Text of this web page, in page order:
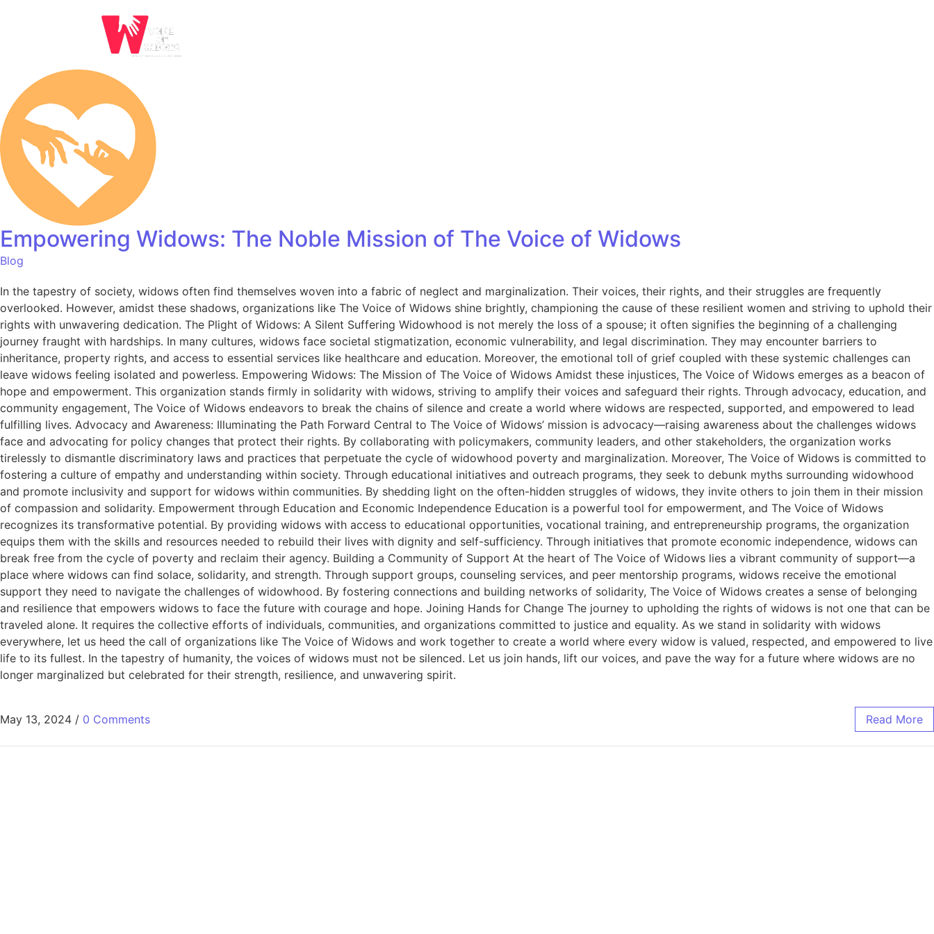
Empowering Widows: The Noble Mission of The Voice of Widows
Blog
In the tapestry of society, widows often find themselves woven into a fabric of neglect and marginalization. Their voices, their rights, and their struggles are frequently
overlooked. However, amidst these shadows, organizations like The Voice of Widows shine brightly, championing the cause of these resilient women and striving to uphold their
rights with unwavering dedication. The Plight of Widows: A Silent Suffering Widowhood is not merely the loss of a spouse; it often signifies the beginning of a challenging
journey fraught with hardships. In many cultures, widows face societal stigmatization, economic vulnerability, and legal discrimination. They may encounter barriers to
inheritance, property rights, and access to essential services like healthcare and education. Moreover, the emotional toll of grief coupled with these systemic challenges can
leave widows feeling isolated and powerless. Empowering Widows: The Mission of The Voice of Widows Amidst these injustices, The Voice of Widows emerges as a beacon of
hope and empowerment. This organization stands firmly in solidarity with widows, striving to amplify their voices and safeguard their rights. Through advocacy, education, and
community engagement, The Voice of Widows endeavors to break the chains of silence and create a world where widows are respected, supported, and empowered to lead
fulfilling lives. Advocacy and Awareness: Illuminating the Path Forward Central to The Voice of Widows’ mission is advocacy—raising awareness about the challenges widows
face and advocating for policy changes that protect their rights. By collaborating with policymakers, community leaders, and other stakeholders, the organization works
tirelessly to dismantle discriminatory laws and practices that perpetuate the cycle of widowhood poverty and marginalization. Moreover, The Voice of Widows is committed to
fostering a culture of empathy and understanding within society. Through educational initiatives and outreach programs, they seek to debunk myths surrounding widowhood
and promote inclusivity and support for widows within communities. By shedding light on the often-hidden struggles of widows, they invite others to join them in their mission
of compassion and solidarity. Empowerment through Education and Economic Independence Education is a powerful tool for empowerment, and The Voice of Widows
recognizes its transformative potential. By providing widows with access to educational opportunities, vocational training, and entrepreneurship programs, the organization
equips them with the skills and resources needed to rebuild their lives with dignity and self-sufficiency. Through initiatives that promote economic independence, widows can
break free from the cycle of poverty and reclaim their agency. Building a Community of Support At the heart of The Voice of Widows lies a vibrant community of support—a
place where widows can find solace, solidarity, and strength. Through support groups, counseling services, and peer mentorship programs, widows receive the emotional
support they need to navigate the challenges of widowhood. By fostering connections and building networks of solidarity, The Voice of Widows creates a sense of belonging
and resilience that empowers widows to face the future with courage and hope. Joining Hands for Change The journey to upholding the rights of widows is not one that can be
traveled alone. It requires the collective efforts of individuals, communities, and organizations committed to justice and equality. As we stand in solidarity with widows
everywhere, let us heed the call of organizations like The Voice of Widows and work together to create a world where every widow is valued, respected, and empowered to live
life to its fullest. In the tapestry of humanity, the voices of widows must not be silenced. Let us join hands, lift our voices, and pave the way for a future where widows are no
longer marginalized but celebrated for their strength, resilience, and unwavering spirit.
May 13, 2024 / 0 Comments Read More